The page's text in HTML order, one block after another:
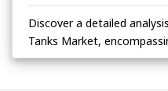
Discover a detailed
Tanks Market,